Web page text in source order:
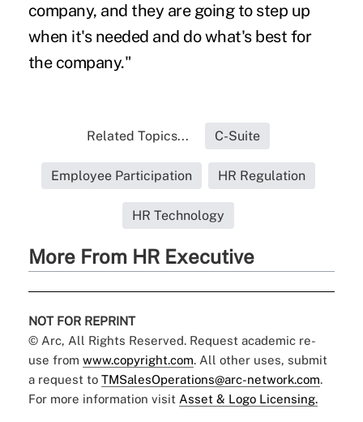
company, and they are going to step up
when it's needed and do what's best for
the company."
Related Topics... C-Suite
Employee Participation HR Regulation
HR Technology
More From HR Executive
NOT FOR REPRINT
© Arc, All Rights Reserved. Request academic re-
use from www.copyright.com. All other uses, submit
a request to TMSalesOperations@arc-network.com.
For more information visit Asset & Logo Licensing.